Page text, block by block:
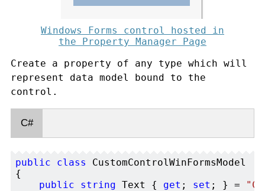
Windows Forms control hosted in
the Property Manager Page
Create a property of any type which will
represent data model bound to the
control.
C#
public class
CustomControlWinFormsModel
{
public
string Text { get ; set ; } =